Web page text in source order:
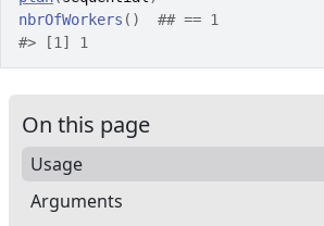
nbrOfWorkers ( )
## == 1
#> [1] 1
On this page
Usage
Arguments